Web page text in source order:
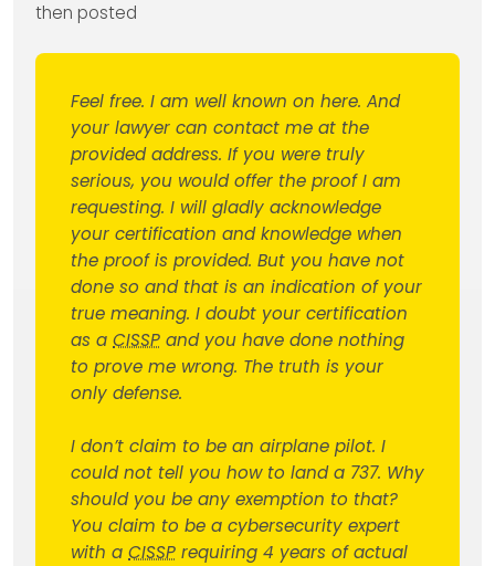
then posted
Feel free. I am well known on here. And
your lawyer can contact me at the
provided address. If you were truly
serious, you would offer the proof I am
requesting. I will gladly acknowledge
your certification and knowledge when
the proof is provided. But you have not
done so and that is an indication of your
true meaning. I doubt your certification
as a CISSP and you have done nothing
to prove me wrong. The truth is your
only defense.
I don’t claim to be an airplane pilot. I
could not tell you how to land a 737. Why
should you be any exemption to that?
You claim to be a cybersecurity expert
with a CISSP requiring 4 years of actual